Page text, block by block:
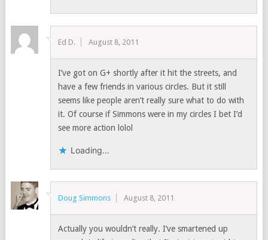
Ed D. August 8, 2011
I’ve got on G+ shortly after it hit the streets, and
have a few friends in various circles. But it still
seems like people aren’t really sure what to do with
it. Of course if Simmons were in my circles I bet I’d
see more action lolol
Loading...
Doug Simmons August 8, 2011
Actually you wouldn’t really. I’ve smartened up